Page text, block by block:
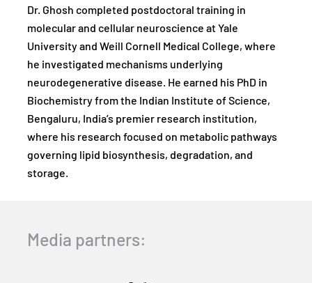
Dr. Ghosh completed postdoctoral training in
molecular and cellular neuroscience at Yale
University and Weill Cornell Medical College, where
he investigated mechanisms underlying
neurodegenerative disease. He earned his PhD in
Biochemistry from the Indian Institute of Science,
Bengaluru, India’s premier research institution,
where his research focused on metabolic pathways
governing lipid biosynthesis, degradation, and
storage.
Media partners: